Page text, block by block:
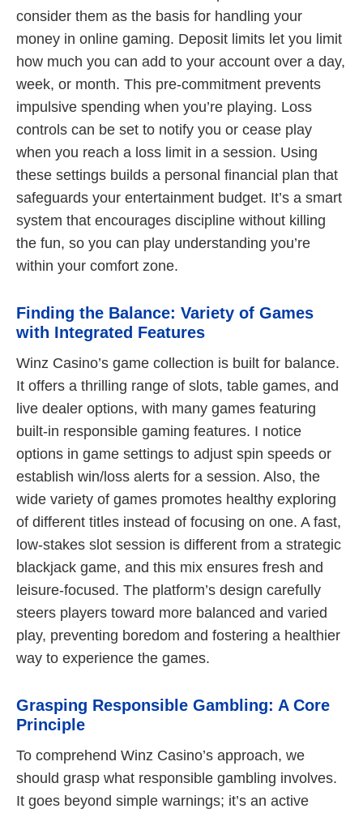
consider them as the basis for handling your
money in online gaming. Deposit limits let you limit
how much you can add to your account over a day,
week, or month. This pre-commitment prevents
impulsive spending when you’re playing. Loss
controls can be set to notify you or cease play
when you reach a loss limit in a session. Using
these settings builds a personal financial plan that
safeguards your entertainment budget. It’s a smart
system that encourages discipline without killing
the fun, so you can play understanding you’re
within your comfort zone.
Finding the Balance: Variety of Games
with Integrated Features
Winz Casino’s game collection is built for balance.
It offers a thrilling range of slots, table games, and
live dealer options, with many games featuring
built-in responsible gaming features. I notice
options in game settings to adjust spin speeds or
establish win/loss alerts for a session. Also, the
wide variety of games promotes healthy exploring
of different titles instead of focusing on one. A fast,
low-stakes slot session is different from a strategic
blackjack game, and this mix ensures fresh and
leisure-focused. The platform’s design carefully
steers players toward more balanced and varied
play, preventing boredom and fostering a healthier
way to experience the games.
Grasping Responsible Gambling: A Core
Principle
To comprehend Winz Casino’s approach, we
should grasp what responsible gambling involves.
It goes beyond simple warnings; it’s an active